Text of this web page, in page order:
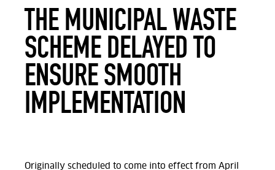
THE MUNICIPAL WASTE
SCHEME DELAYED TO
ENSURE SMOOTH
IMPLEMENTATION
Originally scheduled to come into effect from April